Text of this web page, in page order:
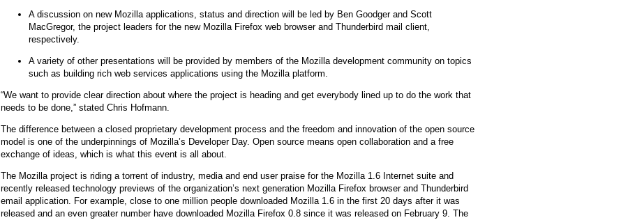
A discussion on new Mozilla applications, status and direction will be led by Ben Goodger and Scott
MacGregor, the project leaders for the new Mozilla Firefox web browser and Thunderbird mail client,
respectively.
A variety of other presentations will be provided by members of the Mozilla development community on topics
such as building rich web services applications using the Mozilla platform.
“We want to provide clear direction about where the project is heading and get everybody lined up to do the work that
needs to be done,” stated Chris Hofmann.
The difference between a closed proprietary development process and the freedom and innovation of the open source
model is one of the underpinnings of Mozilla’s Developer Day. Open source means open collaboration and a free
exchange of ideas, which is what this event is all about.
The Mozilla project is riding a torrent of industry, media and end user praise for the Mozilla 1.6 Internet suite and
recently released technology previews of the organization’s next generation Mozilla Firefox browser and Thunderbird
email application. For example, close to one million people downloaded Mozilla 1.6 in the first 20 days after it was
released and an even greater number have downloaded Mozilla Firefox 0.8 since it was released on February 9. The